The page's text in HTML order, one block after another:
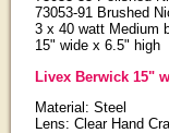
73053-91 Brushed
3 x 40 watt Medium
15" wide x 6.5" high
Livex Berwick 15"
Material: Steel
Lens: Clear Hand